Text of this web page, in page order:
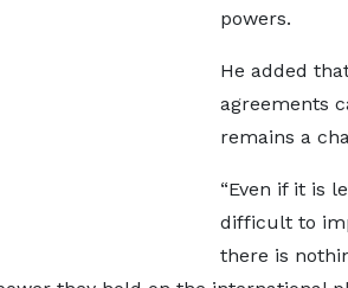
powers.
He added
agreements
remains a
“Even if it is
difficult to
there is